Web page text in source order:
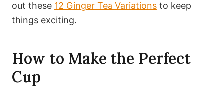
out these 12 Ginger Tea Variations to keep
things exciting.
How to Make the Perfect
Cup